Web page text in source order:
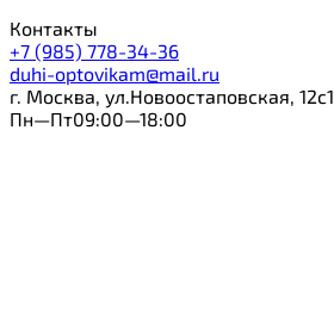
Контакты
+7 (985) 778-34-36
duhi-optovikam@mail.ru
г. Москва, ул.Новоостаповская, 12с1
Пн—Пт09:00—18:00